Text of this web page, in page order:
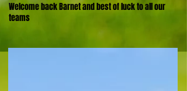
Welcome back Barnet and best of luck to all our
teams